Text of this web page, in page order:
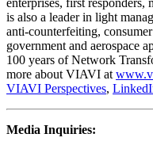
enterprises, first
is also a leader in light
anti-counterfeiting,
government and aerospace
100 years of Network
more about VIAVI at
VIAVI Perspectives,
Media Inquiries: